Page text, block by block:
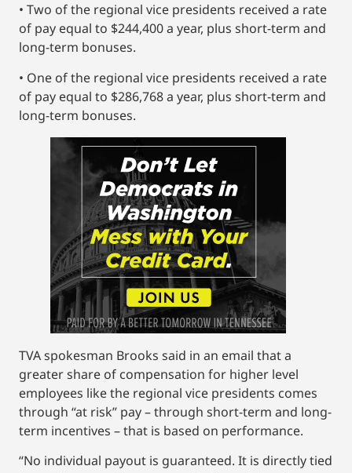
• Two of the regional vice presidents received a rate
of pay equal to $244,400 a year, plus short-term and
long-term bonuses.
• One of the regional vice presidents received a rate
of pay equal to $286,768 a year, plus short-term and
long-term bonuses.
TVA spokesman Brooks said in an email that a
greater share of compensation for higher level
employees like the regional vice presidents comes
through “at risk” pay – through short-term and long-
term incentives – that is based on performance.
“No individual payout is guaranteed. It is directly tied